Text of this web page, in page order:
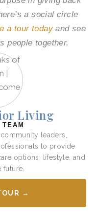
a social circle
a tour todayand see
people together.
Living
leaders,
to provide
options, lifestyle, and
→